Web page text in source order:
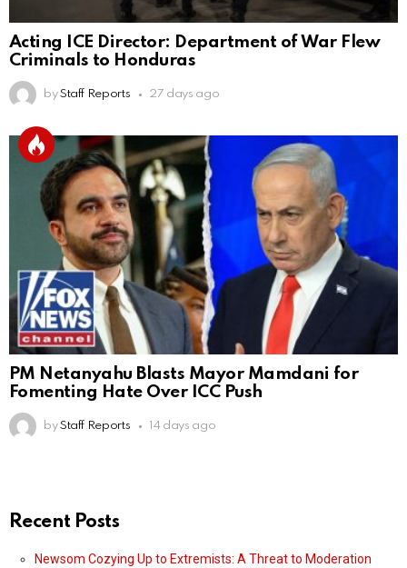
Acting ICE Director: Department of War Flew
Criminals to Honduras
by Staff Reports 27 days ago
PM Netanyahu Blasts Mayor Mamdani for
Fomenting Hate Over ICC Push
by Staff Reports 14 days ago
Recent Posts
Newsom Cozying Up to Extremists: A Threat to Moderation